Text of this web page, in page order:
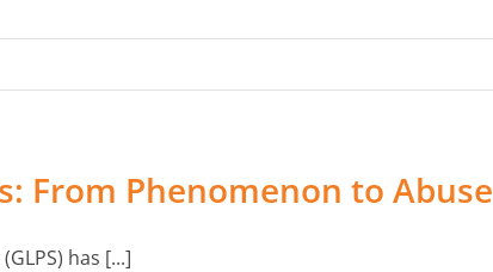
From Phenomenon to Abuse
has [...]